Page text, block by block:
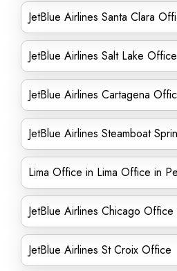
JetBlue Airlines Santa Clara
JetBlue Airlines Salt Lake
JetBlue Airlines Cartagena
JetBlue Airlines Steamboat
Lima Office in Lima Office in
JetBlue Airlines Chicago Office
JetBlue Airlines St Croix Office